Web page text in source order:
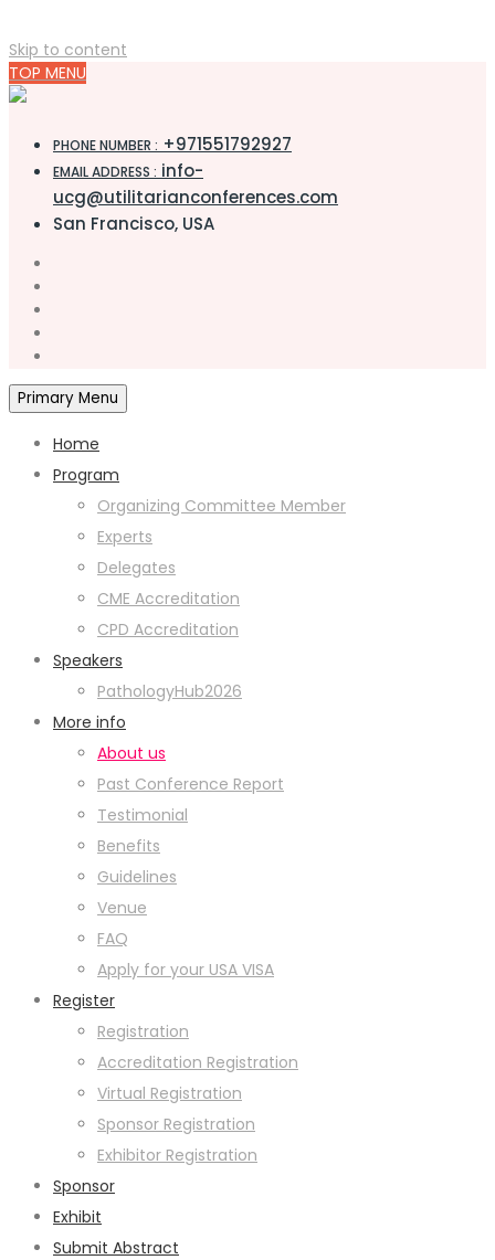
Skip to content
TOP MENU
PHONE NUMBER : +971551792927
EMAIL ADDRESS : info-
ucg@utilitarianconferences.com
San Francisco, USA
Primary Menu
Home
Program
Organizing Committee Member
Experts
Delegates
CME Accreditation
CPD Accreditation
Speakers
PathologyHub2026
More info
About us
Past Conference Report
Testimonial
Benefits
Guidelines
Venue
FAQ
Apply for your USA VISA
Register
Registration
Accreditation Registration
Virtual Registration
Sponsor Registration
Exhibitor Registration
Sponsor
Exhibit
Submit Abstract